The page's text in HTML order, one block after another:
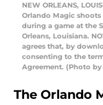
NEW ORLEANS,
Orlando Magic shoots
during a game at the
Orleans, Louisiana.
agrees that, by
consenting to the
Agreement. (Photo
The Orlando